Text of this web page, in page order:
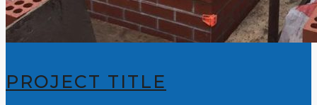
PROJECT TITLE